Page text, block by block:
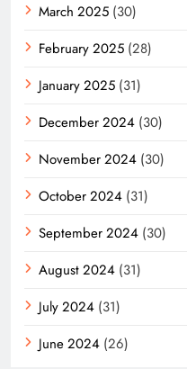
March 2025 (30)
February 2025 (28)
January 2025 (31)
December 2024 (30)
November 2024 (30)
October 2024 (31)
September 2024 (30)
August 2024 (31)
July 2024 (31)
June 2024 (26)